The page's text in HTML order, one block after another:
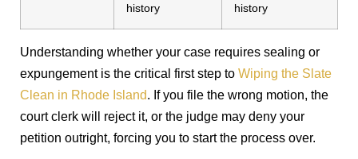
history
history
Understanding whether your case requires sealing or
expungement is the critical first step to Wiping the Slate
Clean in Rhode Island. If you file the wrong motion, the
court clerk will reject it, or the judge may deny your
petition outright, forcing you to start the process over.